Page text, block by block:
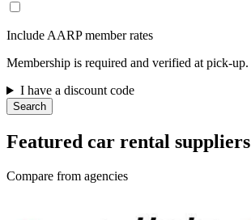
Include AARP member rates
Membership is required and verified at pick-up.
I have a discount code
Search
Featured car rental suppliers
Compare from agencies